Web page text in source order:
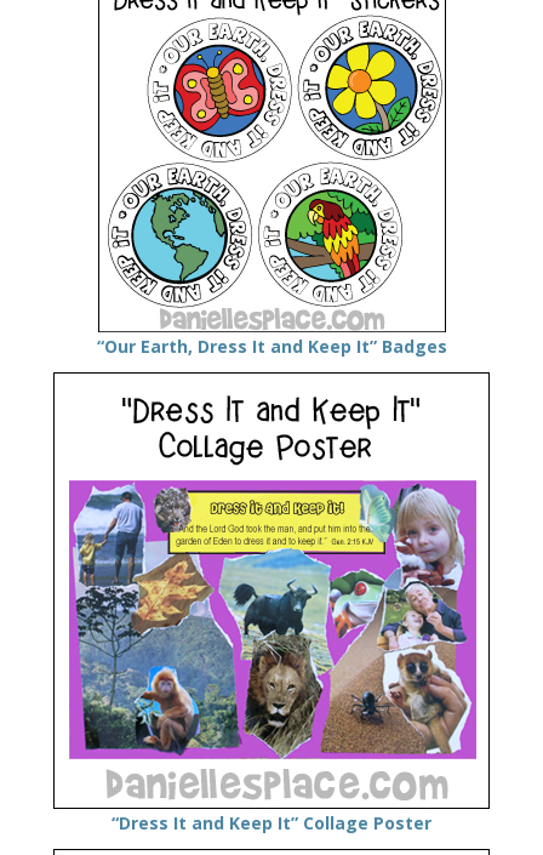
“Our Earth, Dress It and Keep It” Badges
“Dress It and Keep It” Collage Poster